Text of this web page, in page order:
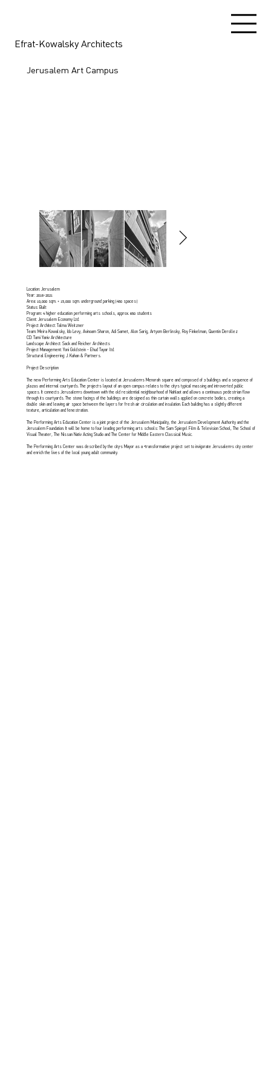
Efrat-Kowalsky Architects
Jerusalem Art Campus
Location: Jerusalem
Year: 2016-2021
Area: 10,000 sqm. + 15,000 sqm. underground parking (450 spaces)
Status: Built
Program: 4 higher education performing arts schools, approx. 650 students
Client: Jerusalem Economy Ltd.
Project Architect: Talma Weitzner
Team: Meira Kowalsky, Ido Levy, Avinoam Sharon, Adi Samet, Alon Sarig, Artyom Berlinsky, Roy Finkelman, Quentin Derollez
CD: Tami Yaniv Architecture
Landscape Architect: Sack and Reicher Architects
Project Management: Yoni Goldstein - Ehud Tayar ltd.
Structural Engineering: J. Kahan & Partners.
Project Description
The new Performing Arts Education Center is located at Jerusalem’s Menorah square and composed of 3 buildings and a sequence of
plazas and internal courtyards. The project’s layout of an open campus relates to the city’s typical massing and introverted public
spaces. It connects Jerusalem’s downtown with the old residential neighbourhood of Nahlaot and allows a continuous pedestrian flow
through its courtyards. The stone facings of the buildings are designed as thin curtain walls applied on concrete bodies, creating a
double skin and leaving air space between the layers for fresh air circulation and insulation. Each building has a slightly different
texture, articulation and fenestration.
The Performing Arts Education Center is a joint project of the Jerusalem Municipality, the Jerusalem Development Authority and the
Jerusalem Foundation. It will be home to four leading performing arts schools: The Sam Spiegel Film & Television School, The School of
Visual Theater, The Nissan Nativ Acting Studio and The Center for Middle Eastern Classical Music.
The Performing Arts Center was described by the city’s Mayor as a “transformative project set to invigorate Jerusalem's city center
and enrich the lives of the local young adult community.